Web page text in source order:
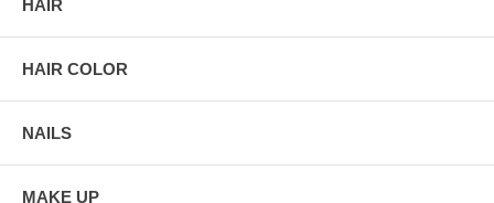
HAIR
HAIR COLOR
NAILS
MAKE UP